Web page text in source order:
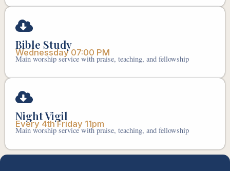
Bible Study
Wednessday 07:00 PM
Main worship service with praise, teaching, and fellowship
Night Vigil
Every 4th Friday 11pm
Main worship service with praise, teaching, and fellowship